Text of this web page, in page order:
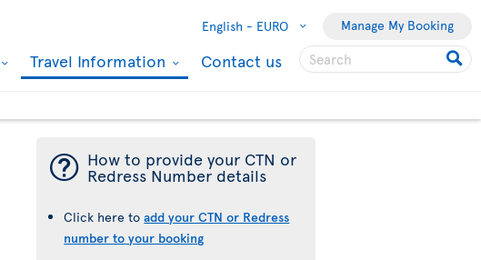
English - EURO Manage My Booking
Travel Information Contact us
¯ How to provide your CTN or
Redress Number details
Click here toadd your CTN or Redress
number to your booking